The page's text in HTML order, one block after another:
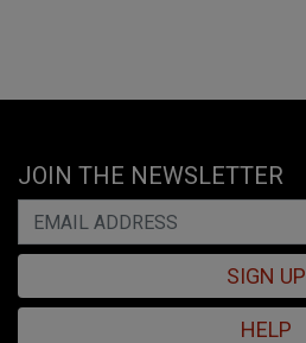
JOIN THE NEWSLETTER
SIGN UP
HELP